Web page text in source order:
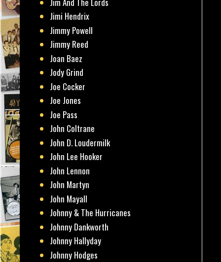
Jimi Hendrix
Jimmy Powell
Jimmy Reed
Joan Baez
Jody Grind
Joe Cocker
Joe Jones
Joe Pass
John Coltrane
John D. Loudermilk
John Lee Hooker
John Lennon
John Martyn
John Mayall
Johnny & The Hurricanes
Johnny Dankworth
Johnny Hallyday
Johnny Hodges